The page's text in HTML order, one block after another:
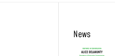
News